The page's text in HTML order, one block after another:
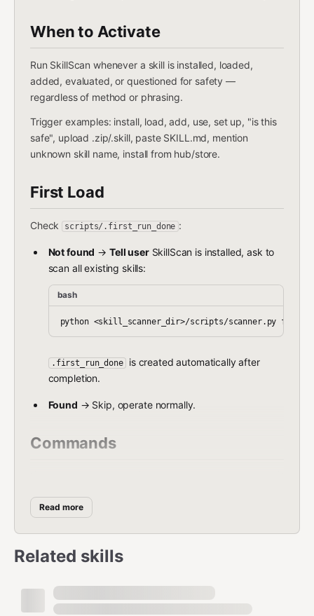
When to Activate
Run SkillScan whenever a skill is installed, loaded,
added, evaluated, or questioned for safety —
regardless of method or phrasing.
Trigger examples: install, load, add, use, set up, "is this
safe", upload .zip/.skill, paste SKILL.md, mention
unknown skill name, install from hub/store.
First Load
Check scripts/.first_run_done :
Not found → Tell userSkillScan is installed, ask to
scan all existing skills:
bash
.first_run_done
is created automatically after
completion.
Found → Skip, operate normally.
Commands
scanner.py scan
scanner.py scan-
scanner.py first-
run
First-time full scan
Read more
Related skills